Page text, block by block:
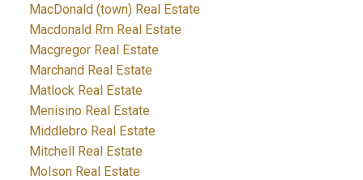
MacDonald (town) Real Estate
Macdonald Rm Real Estate
Macgregor Real Estate
Marchand Real Estate
Matlock Real Estate
Menisino Real Estate
Middlebro Real Estate
Mitchell Real Estate
Molson Real Estate